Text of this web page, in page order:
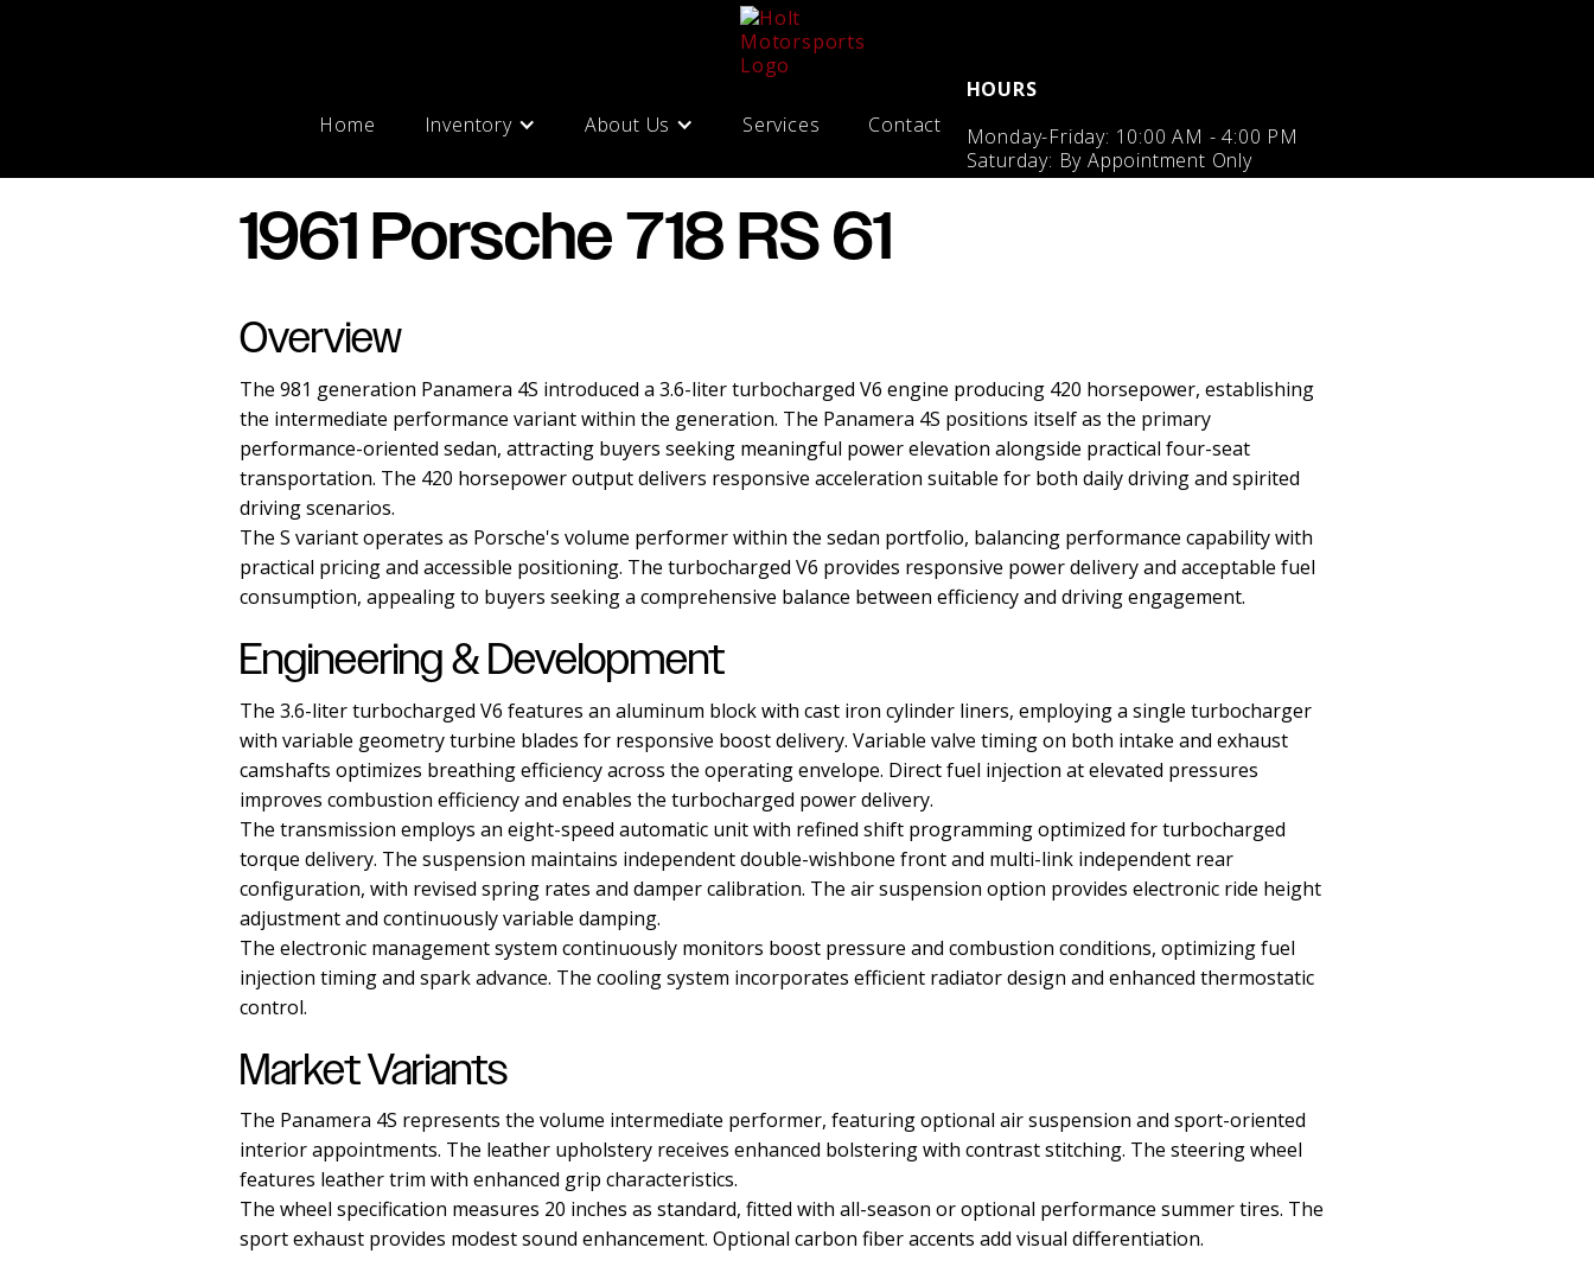
Home Inventory About Us Services Contact
HOURS
Monday-Friday: 10:00 AM - 4:00 PM
Saturday: By Appointment Only
1961 Porsche 718 RS 61
Overview
The 981 generation Panamera 4S introduced a 3.6-liter turbocharged V6 engine producing 420 horsepower, establishing
the intermediate performance variant within the generation. The Panamera 4S positions itself as the primary
performance-oriented sedan, attracting buyers seeking meaningful power elevation alongside practical four-seat
transportation. The 420 horsepower output delivers responsive acceleration suitable for both daily driving and spirited
driving scenarios.
The S variant operates as Porsche's volume performer within the sedan portfolio, balancing performance capability with
practical pricing and accessible positioning. The turbocharged V6 provides responsive power delivery and acceptable fuel
consumption, appealing to buyers seeking a comprehensive balance between efficiency and driving engagement.
Engineering & Development
The 3.6-liter turbocharged V6 features an aluminum block with cast iron cylinder liners, employing a single turbocharger
with variable geometry turbine blades for responsive boost delivery. Variable valve timing on both intake and exhaust
camshafts optimizes breathing efficiency across the operating envelope. Direct fuel injection at elevated pressures
improves combustion efficiency and enables the turbocharged power delivery.
The transmission employs an eight-speed automatic unit with refined shift programming optimized for turbocharged
torque delivery. The suspension maintains independent double-wishbone front and multi-link independent rear
configuration, with revised spring rates and damper calibration. The air suspension option provides electronic ride height
adjustment and continuously variable damping.
The electronic management system continuously monitors boost pressure and combustion conditions, optimizing fuel
injection timing and spark advance. The cooling system incorporates efficient radiator design and enhanced thermostatic
control.
Market Variants
The Panamera 4S represents the volume intermediate performer, featuring optional air suspension and sport-oriented
interior appointments. The leather upholstery receives enhanced bolstering with contrast stitching. The steering wheel
features leather trim with enhanced grip characteristics.
The wheel specification measures 20 inches as standard, fitted with all-season or optional performance summer tires. The
sport exhaust provides modest sound enhancement. Optional carbon fiber accents add visual differentiation.